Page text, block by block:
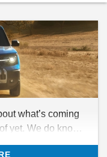
what’s coming
yet. We do know
for 2025, so any